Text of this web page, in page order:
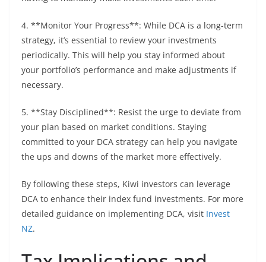
4. **Monitor Your Progress**: While DCA is a long-term
strategy, it’s essential to review your investments
periodically. This will help you stay informed about
your portfolio’s performance and make adjustments if
necessary.
5. **Stay Disciplined**: Resist the urge to deviate from
your plan based on market conditions. Staying
committed to your DCA strategy can help you navigate
the ups and downs of the market more effectively.
By following these steps, Kiwi investors can leverage
DCA to enhance their index fund investments. For more
detailed guidance on implementing DCA, visit Invest
NZ.